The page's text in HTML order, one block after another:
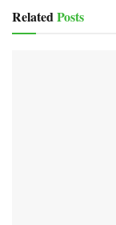
RelatedPosts